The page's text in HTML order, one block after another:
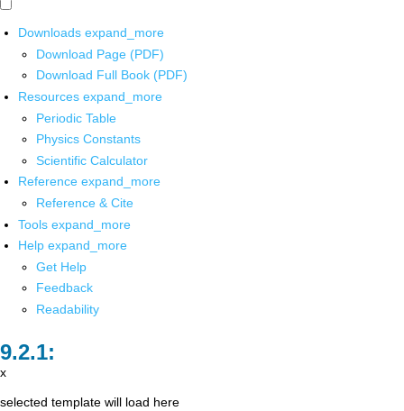
Downloads expand_more
Download Page (PDF)
Download Full Book (PDF)
Resources expand_more
Periodic Table
Physics Constants
Scientific Calculator
Reference expand_more
Reference & Cite
Tools expand_more
Help expand_more
Get Help
Feedback
Readability
x
selected template will load here